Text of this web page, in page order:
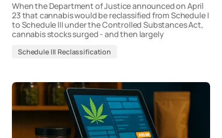
When the Department of Justice announced on April
23 that cannabis would be reclassified from Schedule I
to Schedule III under the Controlled Substances Act,
cannabis stocks surged - and then largely
Schedule III Reclassification